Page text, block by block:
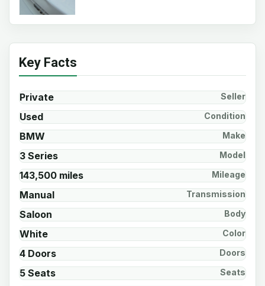
Key Facts
Private Seller
Used Condition
BMW Make
3 Series Model
143,500 miles Mileage
Manual Transmission
Saloon Body
White Color
4 Doors Doors
5 Seats Seats